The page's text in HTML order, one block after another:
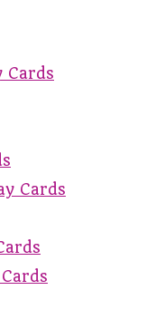
Cards
Cards